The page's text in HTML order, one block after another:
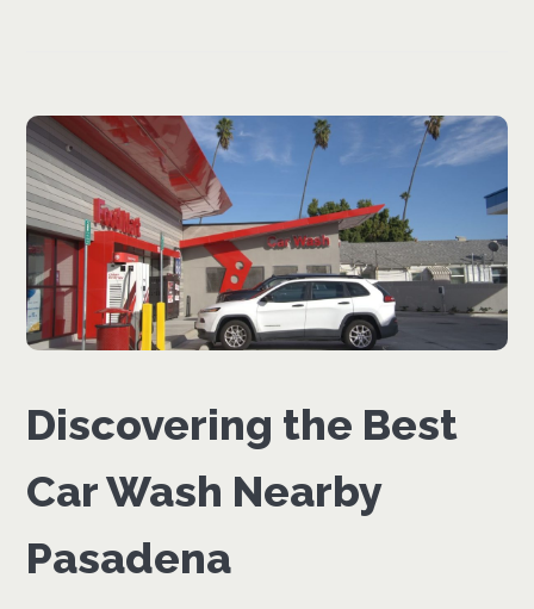
Discovering the Best
Car Wash Nearby
Pasadena